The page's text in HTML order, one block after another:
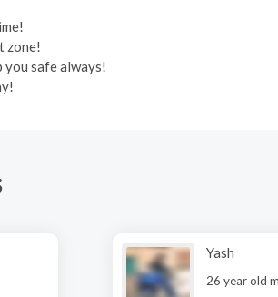
zone!
you safe always!
Yash
26 year old